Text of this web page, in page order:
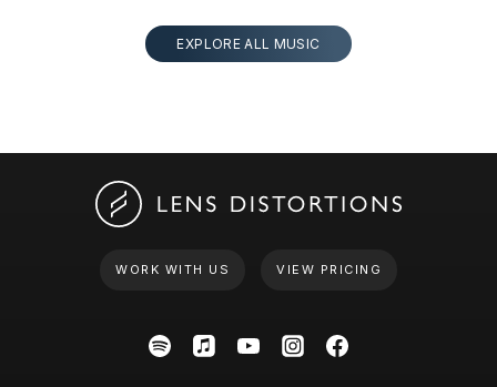
EXPLORE ALL MUSIC
WORK WITH US VIEW PRICING